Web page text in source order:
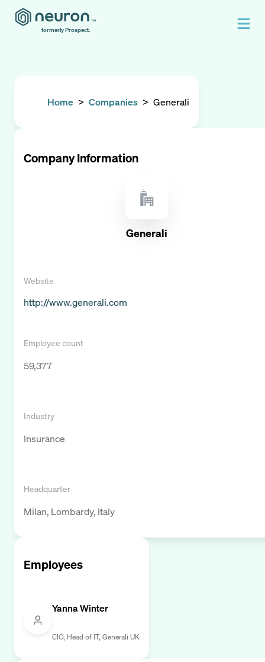
formerly Prospect.
Home > Companies > Generali
Company Information
Generali
Website
http://www.generali.com
Employee count
59,377
Industry
Insurance
Headquarter
Milan, Lombardy, Italy
Employees
Yanna Winter
CIO, Head of IT, Generali UK